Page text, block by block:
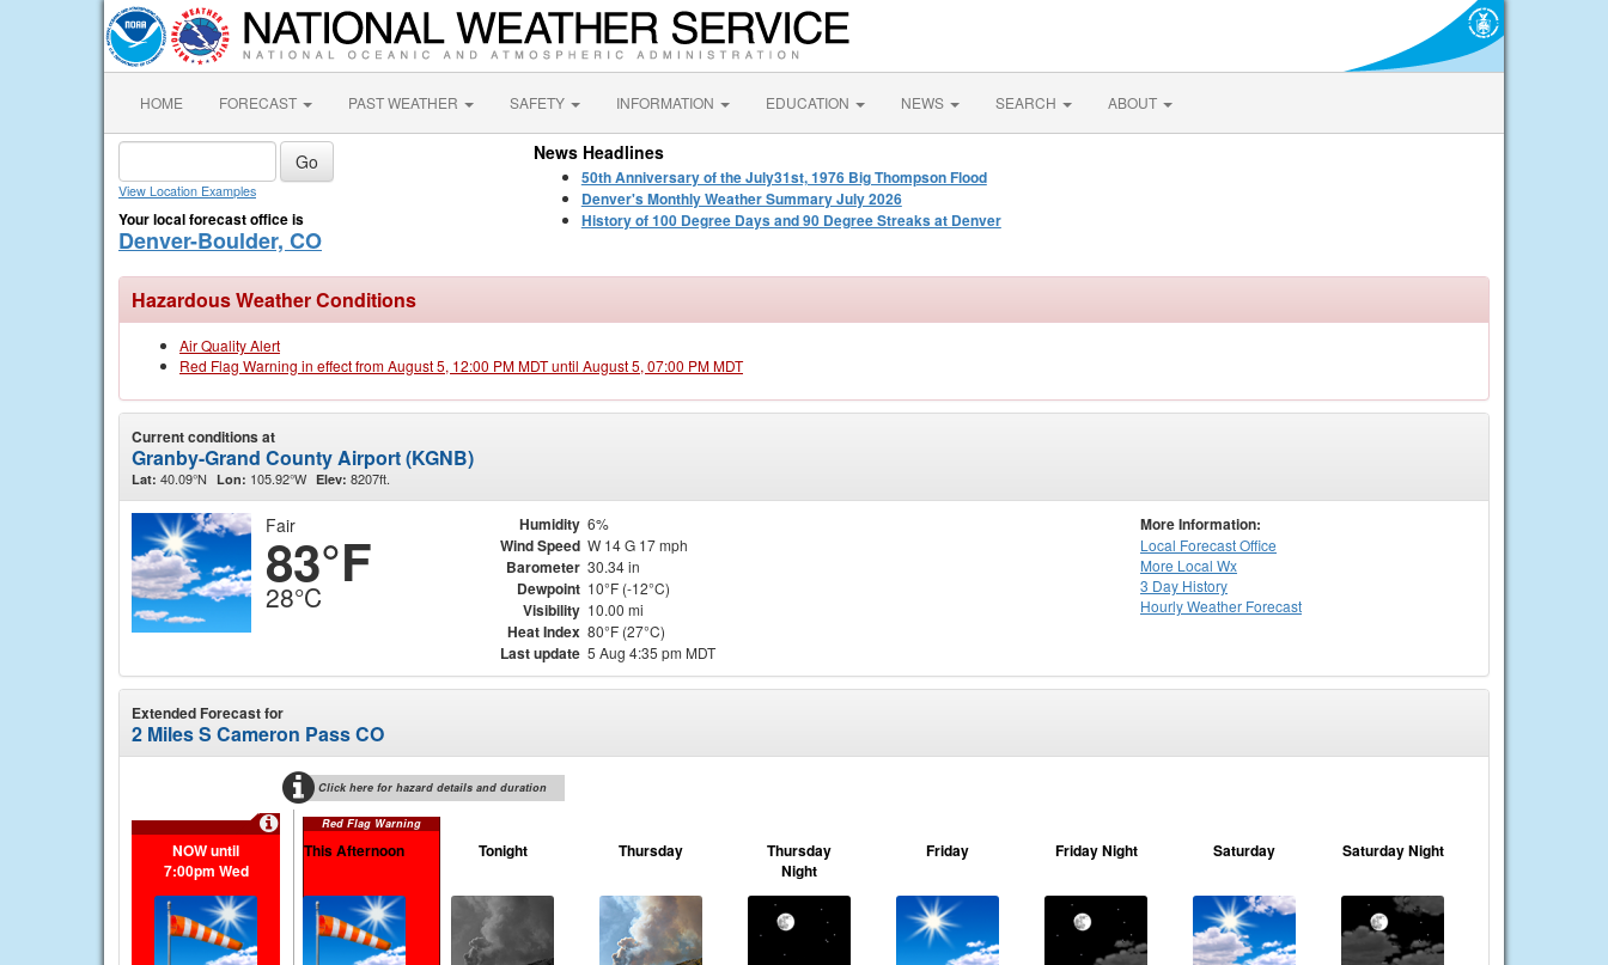
HOME FORECAST PAST WEATHER SAFETY INFORMATION EDUCATION NEWS SEARCH ABOUT
View Location Examples
Your local forecast office is
Denver-Boulder, CO
News Headlines
50th Anniversary of the July31st, 1976 Big Thompson Flood
Denver's Monthly Weather Summary July 2026
History of 100 Degree Days and 90 Degree Streaks at Denver
Hazardous Weather Conditions
Air Quality Alert
Red Flag Warning in effect from August 5, 12:00 PM MDT until August 5, 07:00 PM MDT
Current conditions at
Granby-Grand County Airport (KGNB)
Lat: 40.09°N Lon: 105.92°W Elev: 8207ft.
Fair
83°F
28°C
Humidity 6%
Wind Speed W 14 G 17 mph
Barometer 30.34 in
Dewpoint 10°F (-12°C)
Visibility 10.00 mi
Heat Index 80°F (27°C)
Last update 5 Aug 4:35 pm MDT
More Information:
Local Forecast Office
More Local Wx
3 Day History
HourlyWeather Forecast
Extended Forecast for
2 Miles S Cameron Pass CO
Click here for hazard details and duration
Red Flag Warning
NOW until
7:00pm Wed
This Afternoon Tonight Thursday
Thursday
Night
Friday Friday Night Saturday Saturday Night